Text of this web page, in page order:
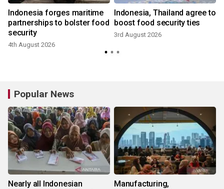
Indonesia forges maritime
partnerships to bolster food
security
4th August 2026
Indonesia, Thailand agree to
boost food security ties
3rd August 2026
Popular News
Nearly all Indonesian
Manufacturing,